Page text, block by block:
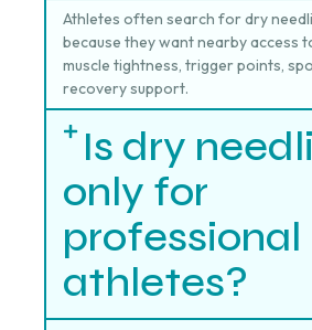
Athletes often search for dry
because they want nearby access
muscle tightness, trigger points,
recovery support.
Is dry
only for
professional
athletes?